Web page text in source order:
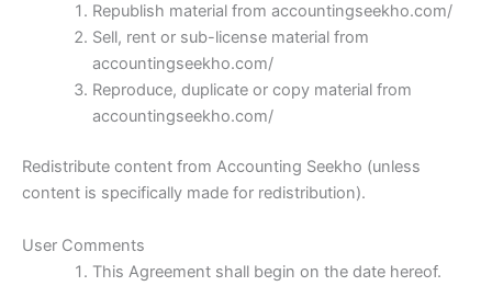
Republish material from accountingseekho.com/
Sell, rent or sub-license material from
accountingseekho.com/
Reproduce, duplicate or copy material from
accountingseekho.com/
Redistribute content from Accounting Seekho (unless
content is specifically made for redistribution).
User Comments
This Agreement shall begin on the date hereof.